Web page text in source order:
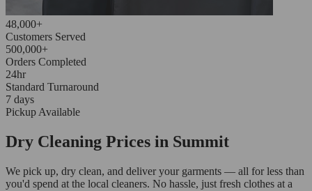
48,000+
Customers Served
500,000+
Orders Completed
24hr
Standard Turnaround
7 days
Pickup Available
Dry Cleaning Prices in Summit
We pick up, dry clean, and deliver your garments — all for less than
you'd spend at the local cleaners. No hassle, just fresh clothes at a